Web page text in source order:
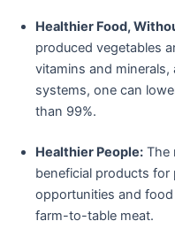
Healthier Food,
produced vegetables
vitamins and
systems, one can
than 99%.
Healthier People: The
beneficial products
opportunities and
farm-to-table meat.